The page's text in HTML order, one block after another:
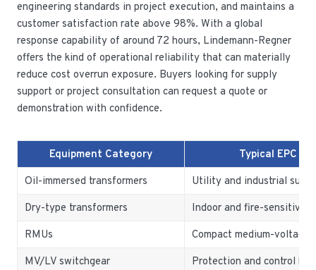
engineering standards in project execution, and maintains a
customer satisfaction rate above 98%. With a global
response capability of around 72 hours, Lindemann-Regner
offers the kind of operational reliability that can materially
reduce cost overrun exposure. Buyers looking for supply
support or project consultation can request a quote or
demonstration with confidence.
Equipment Category
Typical EPC
Oil-immersed transformers
Utility and industrial
Dry-type transformers
Indoor and fire-sensitive
RMUs
Compact medium-voltage
MV/LV switchgear
Protection and control